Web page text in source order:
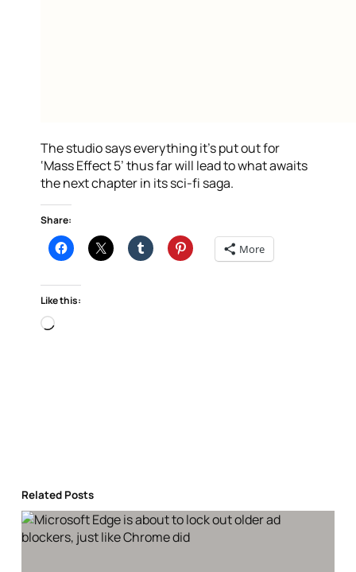
The studio says everything it’s put out for
‘Mass Effect 5’ thus far will lead to what awaits
the next chapter in its sci-fi saga.
Share:
More
Like this:
Loading…
Related Posts